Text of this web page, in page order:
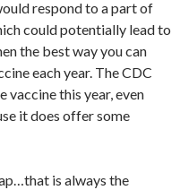
respond to a part of
could potentially lead to
the best way you can
each year. The CDC
vaccine this year, even
it does offer some
is always the